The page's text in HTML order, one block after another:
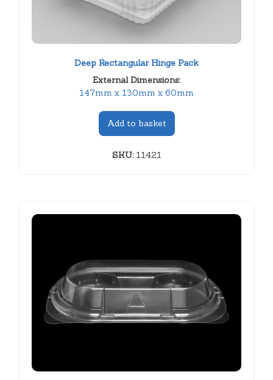
Deep Rectangular Hinge Pack
External Dimensions:
147mm x 130mm x 60mm
Add to basket
SKU:11421